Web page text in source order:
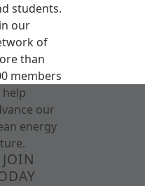
students.
our
of
than
members
our
energy
JOIN